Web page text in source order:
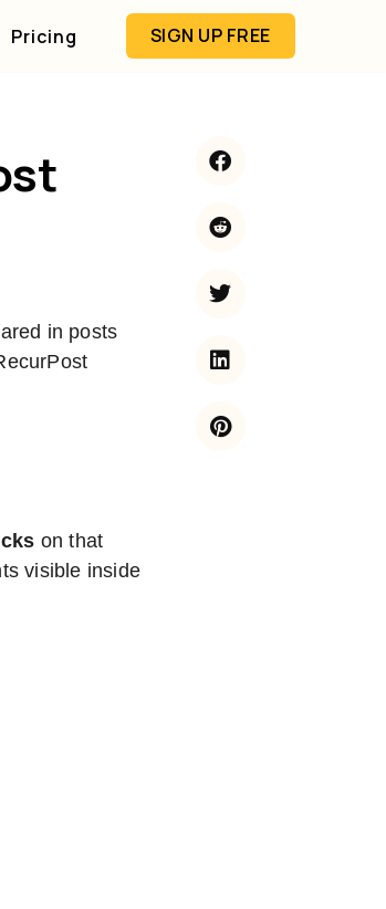
Pricing SIGN UP FREE
in posts
on that
visible inside